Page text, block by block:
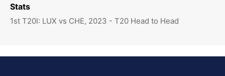
Stats
1st T20I: LUX vs CHE, 2023 - T20 Head to Head